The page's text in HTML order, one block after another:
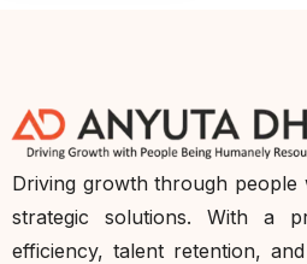
Driving growth through people
strategic solutions. With a
efficiency, talent retention,